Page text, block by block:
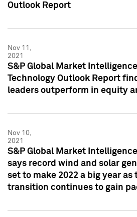
Outlook Report
Nov 11,
2021
S&P Global Market
Technology Outlook Report
leaders outperform in equity
Nov 10,
2021
S&P Global Market
says record wind and solar
set to make 2022 a big year as
transition continues to gain